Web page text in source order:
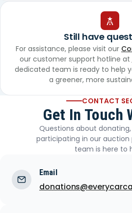
Still have
For assistance, please visit our
our customer support hotline at
dedicated team is ready to help
a greener, more
CONTACT
Get In Touch
Questions about
participating in our auction
team is here to
Email